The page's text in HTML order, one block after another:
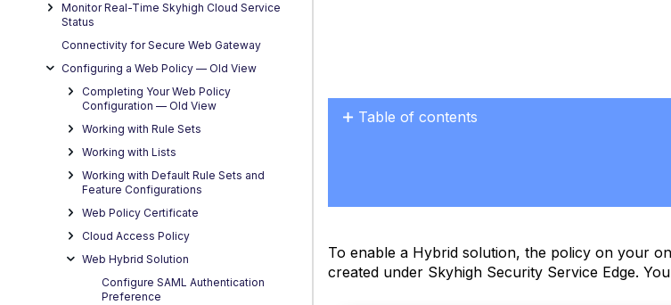
Monitor Real-Time Skyhigh Cloud Service
Status
Connectivity for Secure Web Gateway
Configuring a Web Policy — OId View
Completing Your Web Policy
Configuration — Old View
Working with Rule Sets
Working with Lists
Working with Default Rule Sets and
Feature Configurations
Web Policy Certificate
Cloud Access Policy
Web Hybrid Solution
Configure SAML Authentication
Preference
Table of contents
To enable a Hybrid solution, the policy on your
created under Skyhigh Security Service Edge.